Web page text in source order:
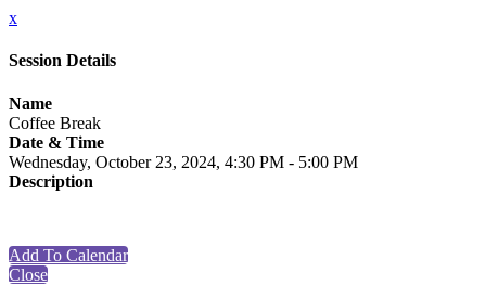
x
Session Details
Name
Coffee Break
Date & Time
Wednesday, October 23, 2024, 4:30 PM - 5:00 PM
Description
Add To Calendar
Close